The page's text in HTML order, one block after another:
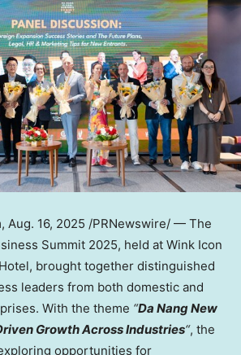
, Aug. 16, 2025 /PRNewswire/ — The
Summit 2025, held at Wink Icon
, brought together distinguished
leaders from both domestic and
With the theme “Da Nang New
Growth Across Industries“, the
opportunities for